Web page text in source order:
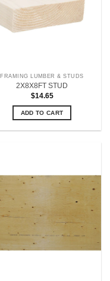
FRAMING LUMBER & STUDS
2X8X8FT STUD
$14.65
ADD TO CART